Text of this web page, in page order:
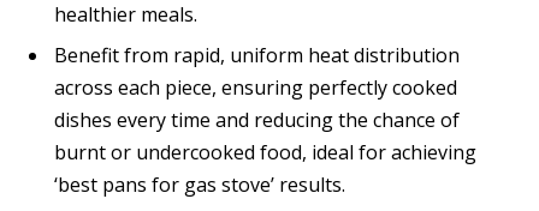
healthier meals.
Benefit from rapid, uniform heat distribution
across each piece, ensuring perfectly cooked
dishes every time and reducing the chance of
burnt or undercooked food, ideal for achieving
‘best pans for gas stove’ results.